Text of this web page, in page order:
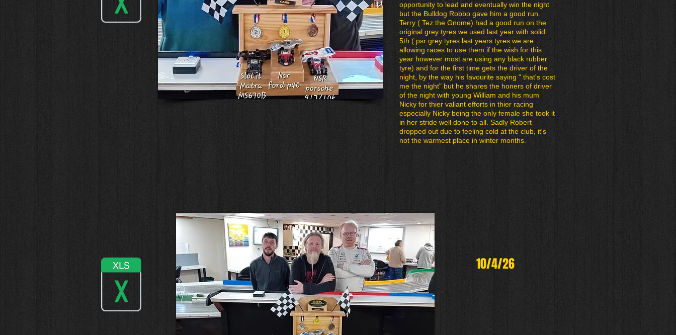
opportunity to lead and eventually win the night
but the Bulldog Robbo gave him a good run.
Terry ( Tez the Gnome) had a good run on the
original grey tyres we used last year with solid
5th ( psr grey tyres last years tyres we are
allowing races to use them if the wish for this
year however most are using any black rubber
tyre) and for the first time gets the driver of the
night, by the way his favourite saying " that's cost
me the night" but he shares the honers of driver
of the night with young William and his mum
Nicky for thier valiant efforts in thier racing
especially Nicky being the only female she took it
in her stride well done to all. Sadly Robert
dropped out due to feeling cold at the club, it's
not the warmest place in winter months.
10/4/26